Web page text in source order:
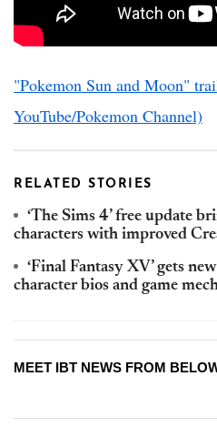
"Pokemon Sun and Moon"
YouTube/Pokemon Channel)
RELATED STORIES
‘The Sims 4’ free update
characters with improved
‘Final Fantasy XV’ gets
character bios and game
MEET IBT NEWS FROM